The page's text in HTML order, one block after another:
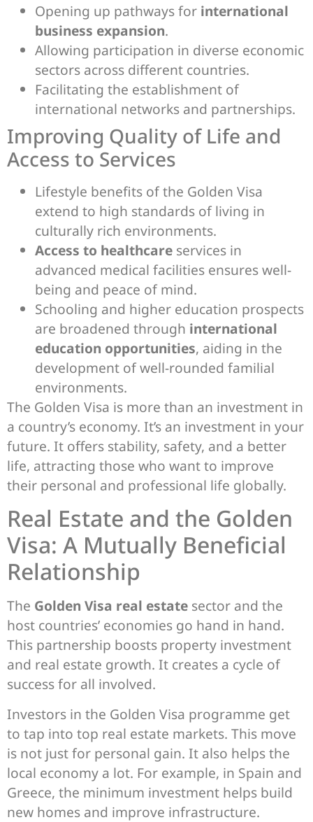
Opening up pathways for international
business expansion.
Allowing participation in diverse economic
sectors across different countries.
Facilitating the establishment of
international networks and partnerships.
Improving Quality of Life and
Access to Services
Lifestyle benefits of the Golden Visa
extend to high standards of living in
culturally rich environments.
Access to healthcare services in
advanced medical facilities ensures well-
being and peace of mind.
Schooling and higher education prospects
are broadened through international
education opportunities, aiding in the
development of well-rounded familial
environments.
The Golden Visa is more than an investment in
a country’s economy. It’s an investment in your
future. It offers stability, safety, and a better
life, attracting those who want to improve
their personal and professional life globally.
Real Estate and the Golden
Visa: A Mutually Beneficial
Relationship
The Golden Visa real estate sector and the
host countries’ economies go hand in hand.
This partnership boosts property investment
and real estate growth. It creates a cycle of
success for all involved.
Investors in the Golden Visa programme get
to tap into top real estate markets. This move
is not just for personal gain. It also helps the
local economy a lot. For example, in Spain and
Greece, the minimum investment helps build
new homes and improve infrastructure.